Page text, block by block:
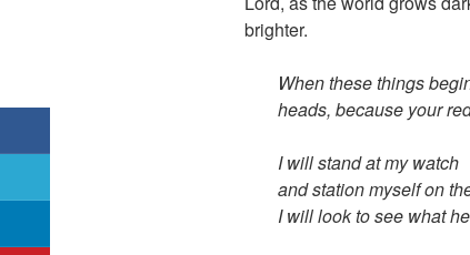
brighter.
When these things
heads, because your
I will stand at my watch
and station myself on
I will look to see what